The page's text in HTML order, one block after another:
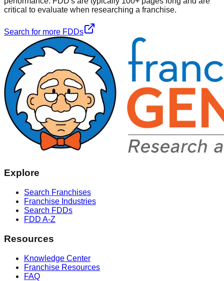
critical to evaluate when researching a franchise.
Search for more FDDs
Explore
Search Franchises
Franchise Industries
Search FDDs
FDD A-Z
Resources
Knowledge Center
Franchise Resources
FAQ